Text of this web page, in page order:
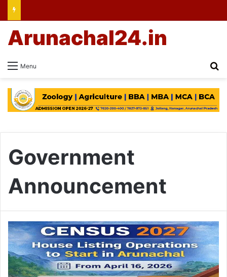
Menu
Arunachal24.in
Government
Announcement